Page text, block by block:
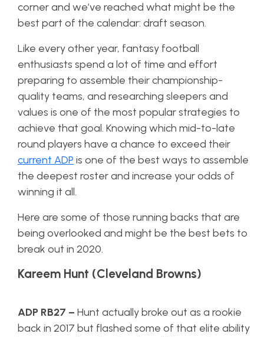
corner and we’ve reached what might be the
best part of the calendar: draft season.
Like every other year, fantasy football
enthusiasts spend a lot of time and effort
preparing to assemble their championship-
quality teams, and researching sleepers and
values is one of the most popular strategies to
achieve that goal. Knowing which mid-to-late
round players have a chance to exceed their
current ADP is one of the best ways to assemble
the deepest roster and increase your odds of
winning it all.
Here are some of those running backs that are
being overlooked and might be the best bets to
break out in 2020.
Kareem Hunt (Cleveland Browns)
ADP RB27 – Hunt actually broke out as a rookie
back in 2017 but flashed some of that elite ability